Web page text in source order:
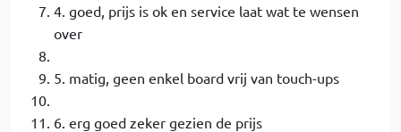
4. goed, prijs is ok en service laat wat te wensen
over
5. matig, geen enkel board vrij van touch-ups
6. erg goed zeker gezien de prijs